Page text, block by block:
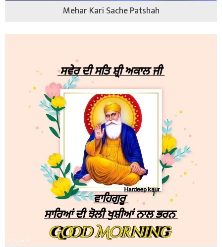
Mehar Kari Sache Patshah